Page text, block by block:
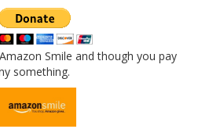
Smile and though you pay
something.